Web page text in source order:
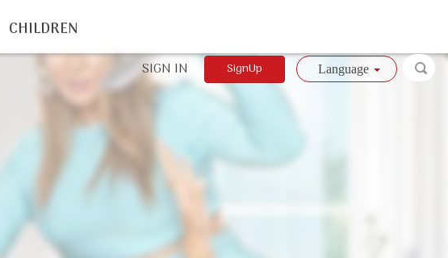
CHILDREN
SignUp
SIGN IN